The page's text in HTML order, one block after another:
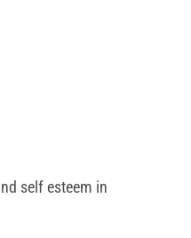
self esteem in